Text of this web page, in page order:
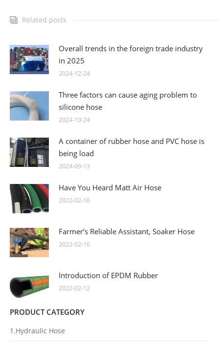
Related posts
Overall trends in the foreign trade industry
in 2025
2024-12-24
Three factors can cause aging problem to
silicone hose
2024-10-24
A container of rubber hose and PVC hose is
being load
2024-09-13
Have You Heard Matt Air Hose
2022-02-16
Farmer’s Reliable Assistant, Soaker Hose
2022-02-16
Introduction of EPDM Rubber
2022-02-12
PRODUCT CATEGORY
1.Hydraulic Hose